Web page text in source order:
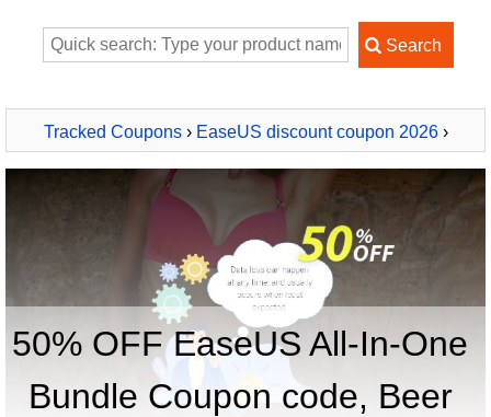
Tracked Coupons› EaseUS discount coupon 2026›
EaseUS All-In-One Bundle
50% OFF EaseUS All-In-One
Bundle Coupon code, Beer